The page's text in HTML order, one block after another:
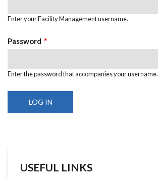
Enter your Facility Management username.
Password
Enter the password that accompanies your username.
USEFUL LINKS